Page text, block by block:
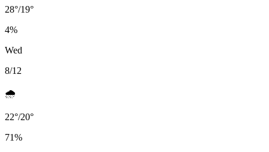
28°/19°
4%
Wed
8/12
🌧️
22°/20°
71%